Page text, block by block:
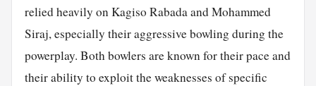
relied heavily on Kagiso Rabada and Mohammed
Siraj, especially their aggressive bowling during the
powerplay. Both bowlers are known for their pace and
their ability to exploit the weaknesses of specific